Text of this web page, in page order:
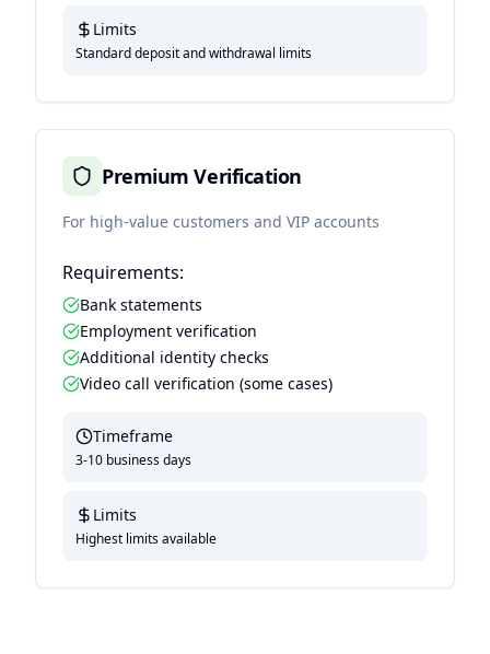
Limits
Standard deposit and withdrawal limits
Premium Verification
For high-value customers and VIP accounts
Requirements:
Bank statements
Employment verification
Additional identity checks
Video call verification (some cases)
Timeframe
3-10 business days
Limits
Highest limits available